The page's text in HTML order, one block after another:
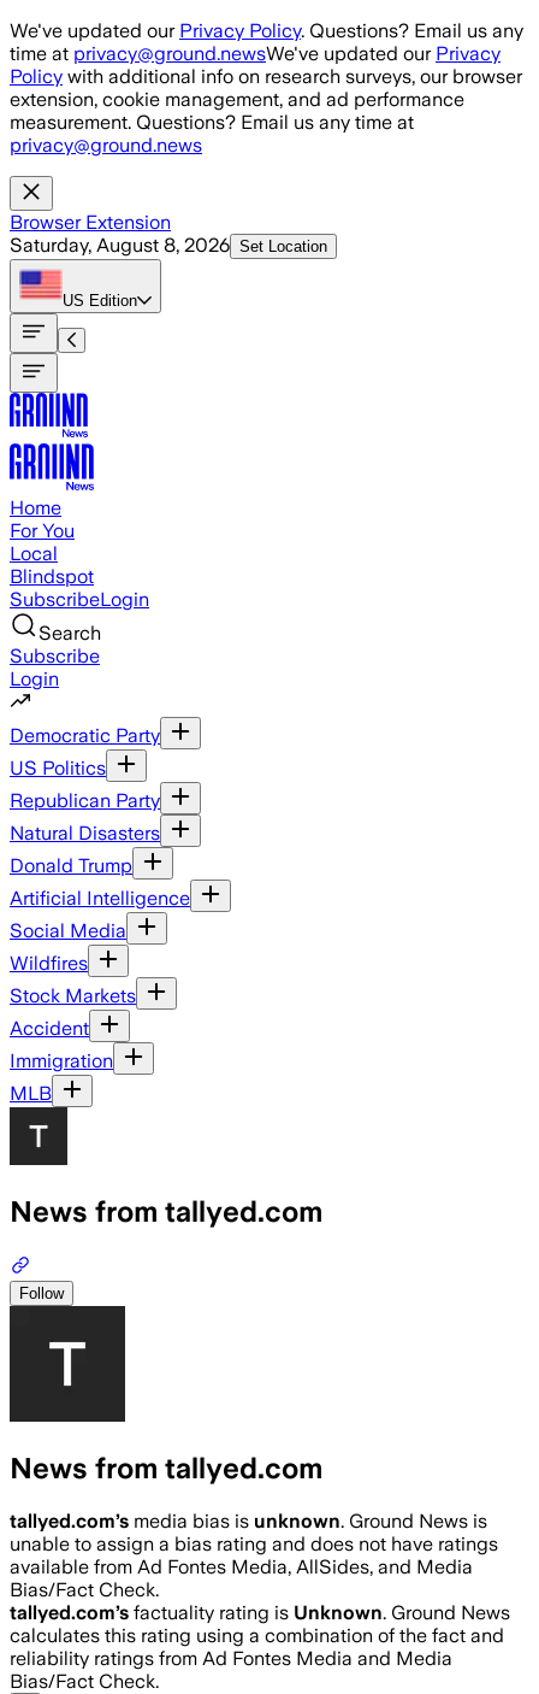
Skip to main content
We've updated our Privacy Policy. Questions? Email us any
time at privacy@ground.newsWe've updated our Privacy
Policy with additional info on research surveys, our browser
extension, cookie management, and ad performance
measurement. Questions? Email us any time at
privacy@ground.news
Browser Extension
Saturday, August 8, 2026 Set Location
US Edition
Home
For You
Local
Blindspot
SubscribeLogin
Search
Subscribe
Login
Democratic Party
US Politics
Republican Party
Natural Disasters
Donald Trump
Artificial Intelligence
Social Media
Wildfires
Stock Markets
Accident
Immigration
MLB
News from tallyed.com
Follow
News from tallyed.com
tallyed.com’s media bias is unknown. Ground News is
unable to assign a bias rating and does not have ratings
available from Ad Fontes Media, AllSides, and Media
Bias/Fact Check.
tallyed.com’s factuality rating is Unknown. Ground News
calculates this rating using a combination of the fact and
reliability ratings from Ad Fontes Media and Media
Bias/Fact Check.